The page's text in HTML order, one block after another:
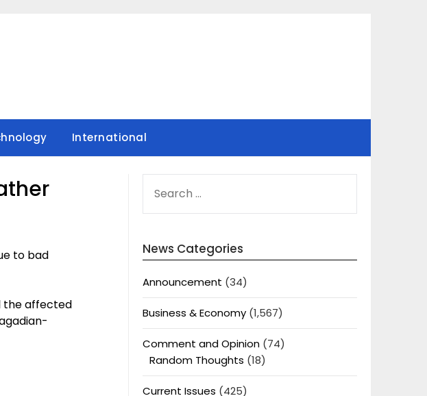
International
to bad
the affected
FOR:
News Categories
Announcement (34)
Business & Economy(1,567)
Comment and Opinion(74)
Random Thoughts (18)
Current Issues (425)